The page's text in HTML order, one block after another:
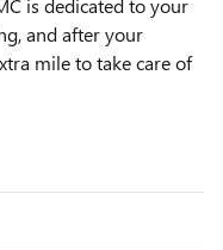
is dedicated to your
and after your
mile to take care of